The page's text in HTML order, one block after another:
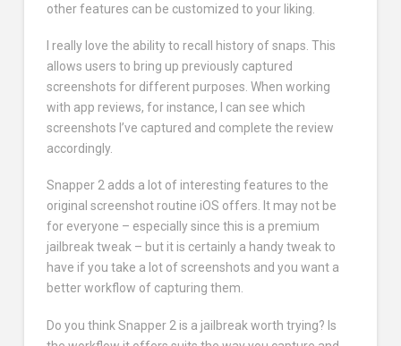
other features can be customized to your liking.
I really love the ability to recall history of snaps. This
allows users to bring up previously captured
screenshots for different purposes. When working
with app reviews, for instance, I can see which
screenshots I’ve captured and complete the review
accordingly.
Snapper 2 adds a lot of interesting features to the
original screenshot routine iOS offers. It may not be
for everyone – especially since this is a premium
jailbreak tweak – but it is certainly a handy tweak to
have if you take a lot of screenshots and you want a
better workflow of capturing them.
Do you think Snapper 2 is a jailbreak worth trying? Is